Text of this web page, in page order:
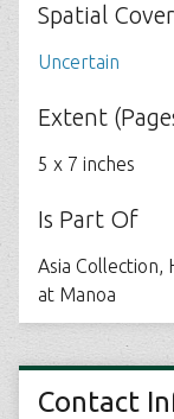
Spatial
Uncertain
Extent
5 x 7 inches
Is Part Of
Asia Collection,
at Manoa
Contact